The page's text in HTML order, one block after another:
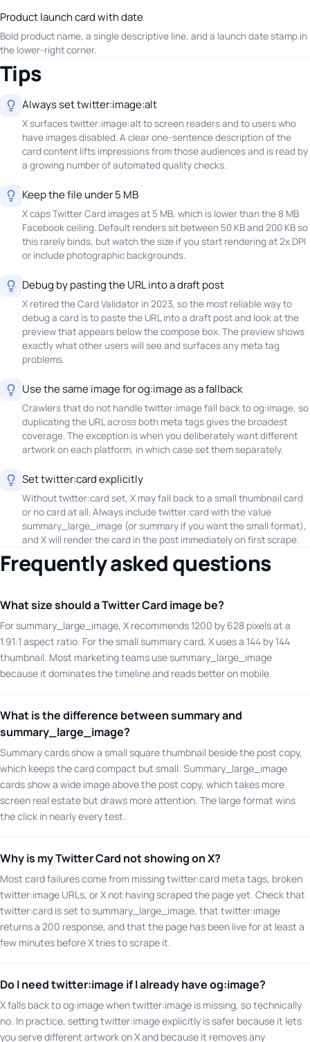
Product launch card with date
Bold product name, a single descriptive line, and a launch date stamp in
the lower-right corner.
Tips
Always set twitter:image:alt
X surfaces twitter:image:alt to screen readers and to users who
have images disabled. A clear one-sentence description of the
card content lifts impressions from those audiences and is read by
a growing number of automated quality checks.
Keep the file under 5 MB
X caps Twitter Card images at 5 MB, which is lower than the 8 MB
Facebook ceiling. Default renders sit between 50 KB and 200 KB so
this rarely binds, but watch the size if you start rendering at 2x DPI
or include photographic backgrounds.
Debug by pasting the URL into a draft post
X retired the Card Validator in 2023, so the most reliable way to
debug a card is to paste the URL into a draft post and look at the
preview that appears below the compose box. The preview shows
exactly what other users will see and surfaces any meta tag
problems.
Use the same image for og:image as a fallback
Crawlers that do not handle twitter:image fall back to og:image, so
duplicating the URL across both meta tags gives the broadest
coverage. The exception is when you deliberately want different
artwork on each platform, in which case set them separately.
Set twitter:card explicitly
Without twitter:card set, X may fall back to a small thumbnail card
or no card at all. Always include twitter:card with the value
summary_large_image (or summary if you want the small format),
and X will render the card in the post immediately on first scrape.
Frequently asked questions
What size should a Twitter Card image be?
For summary_large_image, X recommends 1200 by 628 pixels at a
1.91:1 aspect ratio. For the small summary card, X uses a 144 by 144
thumbnail. Most marketing teams use summary_large_image
because it dominates the timeline and reads better on mobile.
What is the difference between summary and
summary_large_image?
Summary cards show a small square thumbnail beside the post copy,
which keeps the card compact but small. Summary_large_image
cards show a wide image above the post copy, which takes more
screen real estate but draws more attention. The large format wins
the click in nearly every test.
Why is my Twitter Card not showing on X?
Most card failures come from missing twitter:card meta tags, broken
twitter:image URLs, or X not having scraped the page yet. Check that
twitter:card is set to summary_large_image, that twitter:image
returns a 200 response, and that the page has been live for at least a
few minutes before X tries to scrape it.
Do I need twitter:image if I already have og:image?
X falls back to og:image when twitter:image is missing, so technically
no. In practice, setting twitter:image explicitly is safer because it lets
you serve different artwork on X and because it removes any